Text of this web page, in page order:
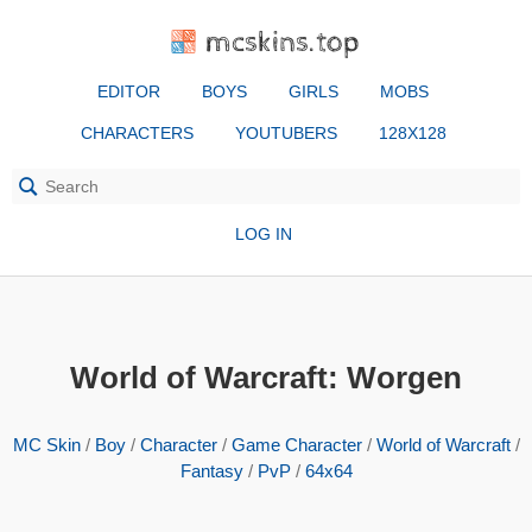
mcskins.top
EDITOR BOYS GIRLS MOBS
CHARACTERS YOUTUBERS 128X128
LOG IN
World of Warcraft: Worgen
MC Skin/ Boy/ Character/ Game Character/ World of Warcraft/
Fantasy/ PvP/ 64x64